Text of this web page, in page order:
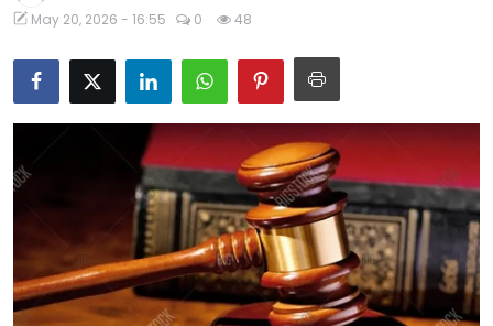
National
Chandigarh
Education
World
Business
May 20, 2026 - 16:55
0 48